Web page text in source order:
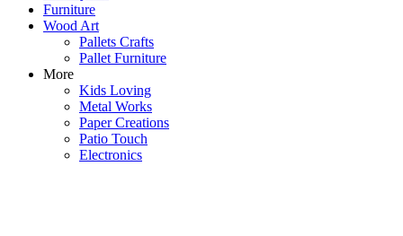
Furniture
Wood Art
Pallets Crafts
Pallet Furniture
More
Kids Loving
Metal Works
Paper Creations
Patio Touch
Electronics